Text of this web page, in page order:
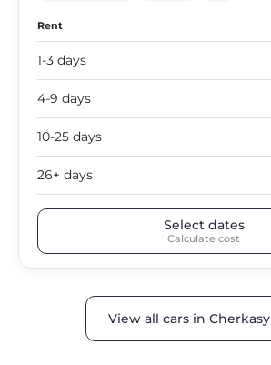
Rent
1-3 days
4-9 days
10-25 days
26+ days
Select dates
Calculate cost
View all cars in Cherkasy